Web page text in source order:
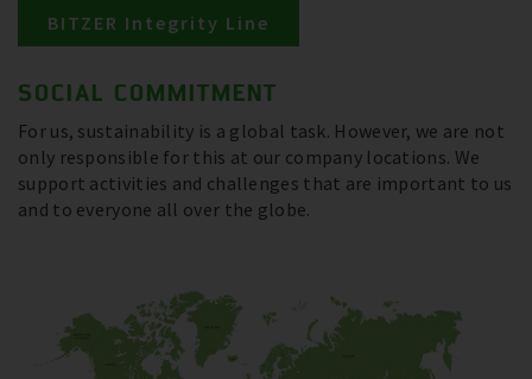
BITZER Integrity Line
SOCIAL COMMITMENT
For us, sustainability is a global task. However, we are not
only responsible for this at our company locations. We
support activities and challenges that are important to us
and to everyone all over the globe.